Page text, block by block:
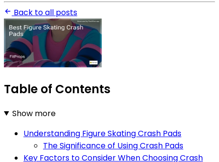
Back to all posts
Table of Contents
Show more
Understanding Figure Skating Crash Pads
The Significance of Using Crash Pads
Key Factors to Consider When Choosing Crash